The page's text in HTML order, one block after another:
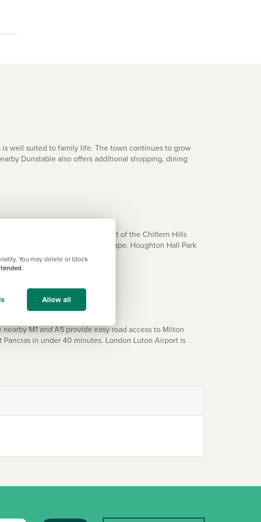
You may delete or block
.
Allow all
well suited to family life. The town continues to grow
Dunstable also offers additional shopping, dining
outdoors. Dunstable Downs, part of the Chiltern Hills
views across the landscape. Houghton Hall Park
M1 and A5 provide easy road access to Milton
in under 40 minutes. London Luton Airport is